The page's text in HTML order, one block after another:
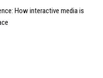
How interactive media is